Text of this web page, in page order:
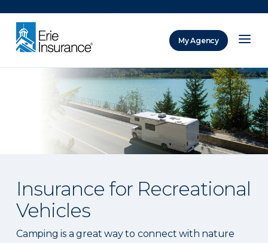
My Agency
Insurance for Recreational
Vehicles
Camping is a great way to connect with nature